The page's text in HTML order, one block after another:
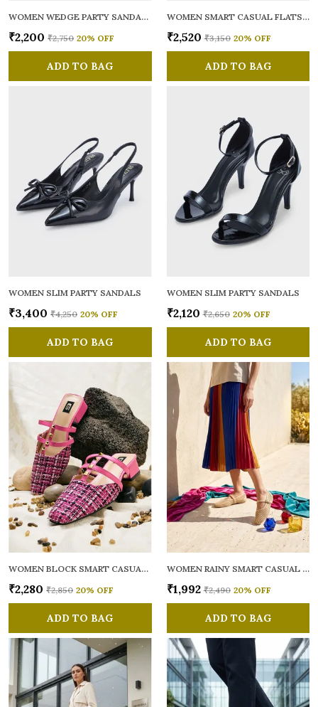
WOMEN WEDGE PARTY SANDALS
₹2,200 ₹2,750 20% OFF
ADD TO BAG
WOMEN SMART CASUAL FLATS OPEN TOE
₹2,520 ₹3,150 20% OFF
ADD TO BAG
WOMEN SLIM PARTY SANDALS
₹3,400 ₹4,250 20% OFF
ADD TO BAG
WOMEN SLIM PARTY SANDALS
₹2,120 ₹2,650 20% OFF
ADD TO BAG
WOMEN BLOCK SMART CASUAL MULES
₹2,280 ₹2,850 20% OFF
ADD TO BAG
WOMEN RAINY SMART CASUAL BALLERINAS
₹1,992 ₹2,490 20% OFF
ADD TO BAG